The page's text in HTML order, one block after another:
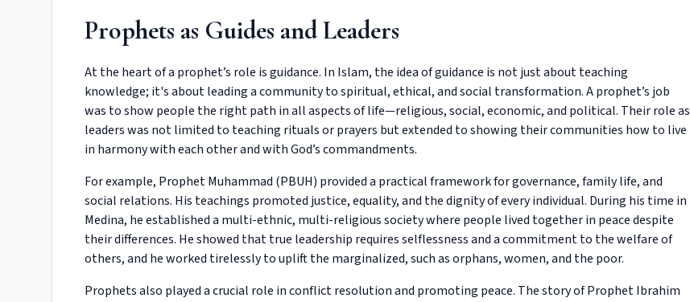
Prophets as Guides and Leaders
At the heart of a prophet’s role is guidance. In Islam, the idea of guidance is not just about teaching
knowledge; it's about leading a community to spiritual, ethical, and social transformation. A prophet’s job
was to show people the right path in all aspects of life—religious, social, economic, and political. Their role as
leaders was not limited to teaching rituals or prayers but extended to showing their communities how to live
in harmony with each other and with God’s commandments.
For example, Prophet Muhammad (PBUH) provided a practical framework for governance, family life, and
social relations. His teachings promoted justice, equality, and the dignity of every individual. During his time in
Medina, he established a multi-ethnic, multi-religious society where people lived together in peace despite
their differences. He showed that true leadership requires selflessness and a commitment to the welfare of
others, and he worked tirelessly to uplift the marginalized, such as orphans, women, and the poor.
Prophets also played a crucial role in conflict resolution and promoting peace. The story of Prophet Ibrahim